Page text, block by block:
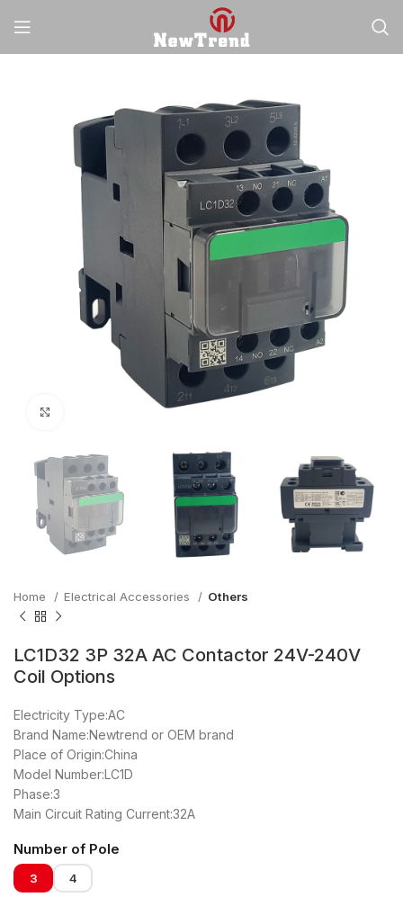
Home Electrical Accessories Others
LC1D32 3P 32A AC Contactor 24V-240V
Coil Options
Electricity Type:AC
Brand Name:Newtrend or OEM brand
Place of Origin:China
Model Number:LC1D
Phase:3
Main Circuit Rating Current:32A
Number of Pole
3 4